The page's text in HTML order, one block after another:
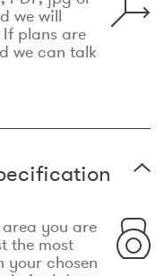
we will
plans are
we can talk
you are
the most
your chosen